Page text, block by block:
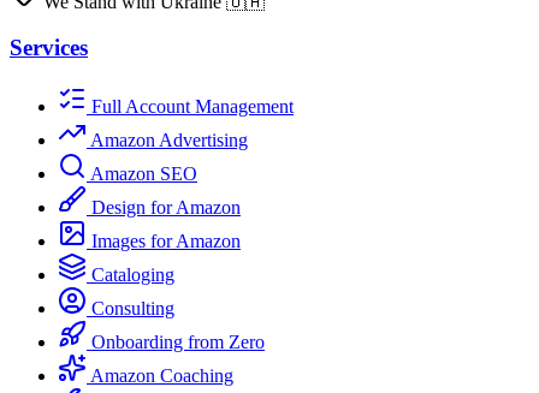
Services
Full Account Management
Amazon Advertising
Amazon SEO
Design for Amazon
Images for Amazon
Cataloging
Consulting
Onboarding from Zero
Amazon Coaching